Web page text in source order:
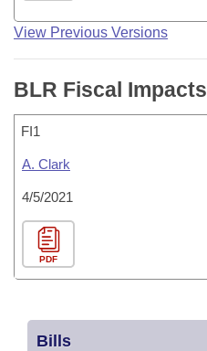
View Previous Versions
BLR Fiscal Impacts
FI1
A. Clark
4/5/2021
PDF
Bills